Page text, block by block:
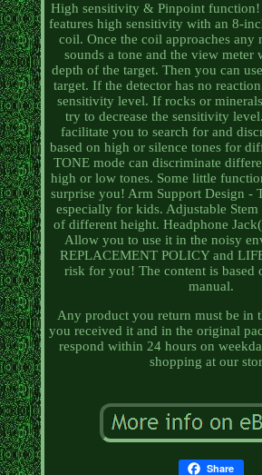
High sensitivity & Pinpoint function!
features high sensitivity with an 8-
coil. Once the coil approaches any
sounds a tone and the view meter
depth of the target. Then you can
target. If the detector has no
sensitivity level. If rocks or
try to decrease the sensitivity
facilitate you to search for and
based on high or silence tones for
TONE mode can discriminate
high or low tones. Some little
surprise you! Arm Support Design -
especially for kids. Adjustable Stem
of different height. Headphone
Allow you to use it in the noisy
REPLACEMENT POLICY and
risk for you! The content is based
manual.
Any product you return must be in
you received it and in the original
respond within 24 hours on
shopping at our
Share